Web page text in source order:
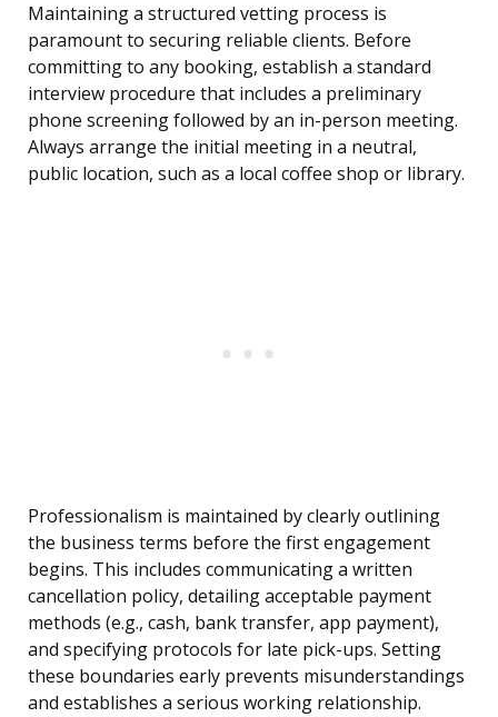
Maintaining a structured vetting process is
paramount to securing reliable clients. Before
committing to any booking, establish a standard
interview procedure that includes a preliminary
phone screening followed by an in-person meeting.
Always arrange the initial meeting in a neutral,
public location, such as a local coffee shop or library.
Professionalism is maintained by clearly outlining
the business terms before the first engagement
begins. This includes communicating a written
cancellation policy, detailing acceptable payment
methods (e.g., cash, bank transfer, app payment),
and specifying protocols for late pick-ups. Setting
these boundaries early prevents misunderstandings
and establishes a serious working relationship.